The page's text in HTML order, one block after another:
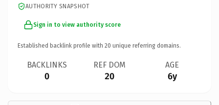
AUTHORITY SNAPSHOT
Sign in to view authority score
Established backlink profile with 20 unique referring domains.
BACKLINKS
0
REF DOM
20
AGE
6y